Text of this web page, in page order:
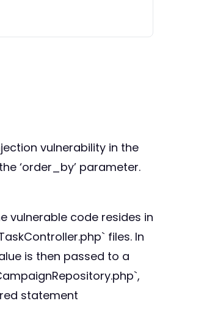
vulnerability in the
‘order_by’ parameter.
vulnerable code resides in
files. In
is then passed to a
statement